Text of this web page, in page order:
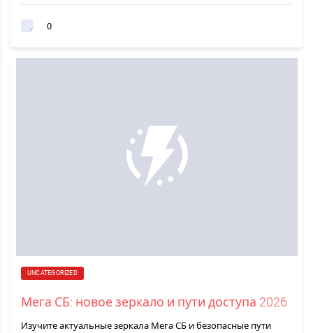
0
UNCATEGORIZED
Мега СБ: новое зеркало и пути доступа 2026
Изучите актуальные зеркала Мега СБ и безопасные пути